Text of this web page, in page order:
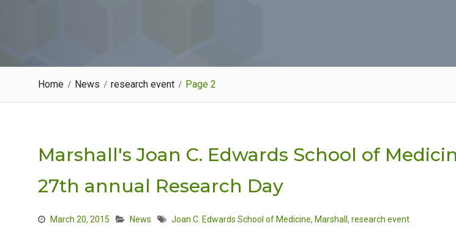
Home News research event Page 2
Marshall's Joan C. Edwards School of
27th annual Research Day
March 20, 2015 News Joan C. Edwards School of Medicine, Marshall , research event